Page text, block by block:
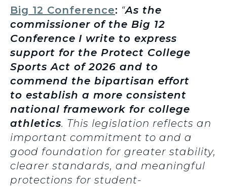
Big 12 Conference: “As the
commissioner of the Big 12
Conference I write to express
support for the Protect College
Sports Act of 2026 and to
commend the bipartisan effort
to establish a more consistent
national framework for college
athletics. This legislation reflects an
important commitment to and a
good foundation for greater stability,
clearer standards, and meaningful
protections for student-